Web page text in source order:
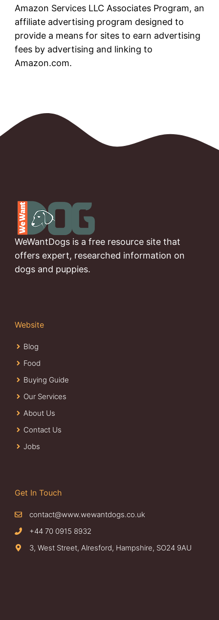
Amazon Services LLC Associates Program, an
affiliate advertising program designed to
provide a means for sites to earn advertising
fees by advertising and linking to
Amazon.com.
WeWantDogs is a free resource site that
offers expert, researched information on
dogs and puppies.
Website
Blog
Food
Buying Guide
Our Services
About Us
Contact Us
Jobs
Get In Touch
contact@www.wewantdogs.co.uk
+44 70 0915 8932
3, West Street, Alresford, Hampshire, SO24 9AU